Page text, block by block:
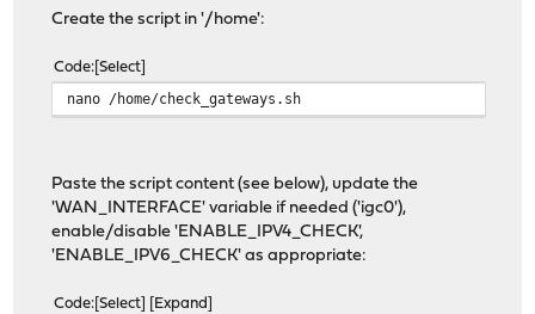
Create the script in '/home':
Code Select
nano /home/check_gateways.sh
Paste the script content (see below), update the
'WAN_INTERFACE' variable if needed ('igc0'),
enable/disable 'ENABLE_IPV4_CHECK',
'ENABLE_IPV6_CHECK' as appropriate:
Code Select Expand